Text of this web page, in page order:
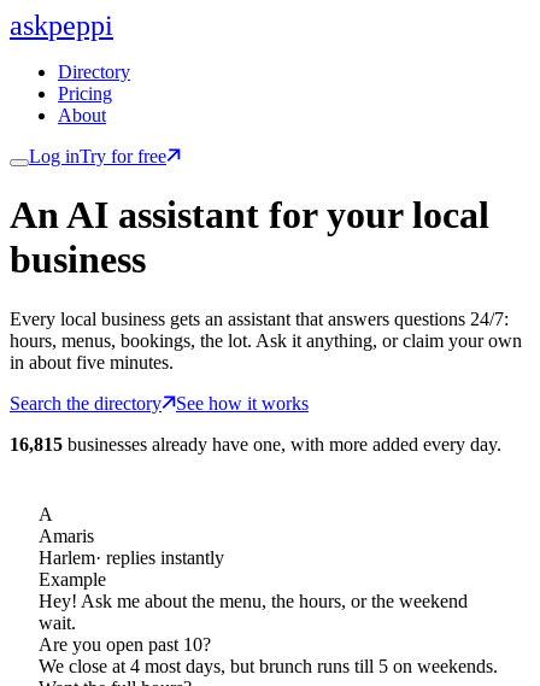
askpeppi
Directory
Pricing
About
Log inTry for free
An AI assistant for your local
business
Every local business gets an assistant that answers questions 24/7:
hours, menus, bookings, the lot. Ask it anything, or claim your own
in about five minutes.
Search the directory
See how it works
16,815 businesses already have one, with more added every day.
A
Amaris
Harlem· replies instantly
Example
Hey! Ask me about the menu, the hours, or the weekend
wait.
Are you open past 10?
We close at 4 most days, but brunch runs till 5 on weekends.